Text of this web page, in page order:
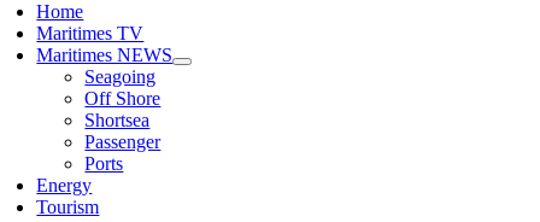
Home
Maritimes TV
Maritimes NEWS
Seagoing
Off Shore
Shortsea
Passenger
Ports
Energy
Tourism